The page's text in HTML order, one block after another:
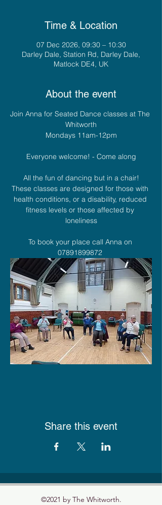
Time & Location
07 Dec 2026, 09:30 – 10:30
Darley Dale, Station Rd, Darley Dale,
Matlock DE4, UK
About the event
Join Anna for Seated Dance classes at The
Whitworth
Mondays 11am-12pm
Everyone welcome! - Come along
All the fun of dancing but in a chair!
These classes are designed for those with
health conditions, or a disability, reduced
fitness levels or those affected by
loneliness
To book your place call Anna on
07891899872
Share this event
©2021 by The Whitworth.